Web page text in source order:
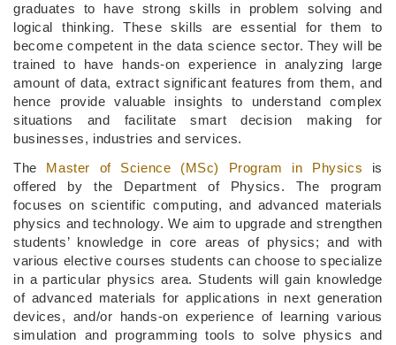
graduates to have strong skills in problem solving and
logical thinking. These skills are essential for them to
become competent in the data science sector. They will be
trained to have hands-on experience in analyzing large
amount of data, extract significant features from them, and
hence provide valuable insights to understand complex
situations and facilitate smart decision making for
businesses, industries and services.
The Master of Science (MSc) Program in Physics is
offered by the Department of Physics. The program
focuses on scientific computing, and advanced materials
physics and technology. We aim to upgrade and strengthen
students’ knowledge in core areas of physics; and with
various elective courses students can choose to specialize
in a particular physics area. Students will gain knowledge
of advanced materials for applications in next generation
devices, and/or hands-on experience of learning various
simulation and programming tools to solve physics and